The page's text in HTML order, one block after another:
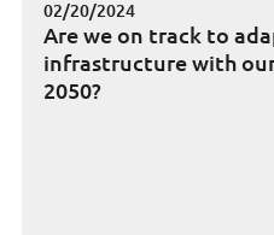
02/20/2024
Are we on track to
infrastructure with
2050?